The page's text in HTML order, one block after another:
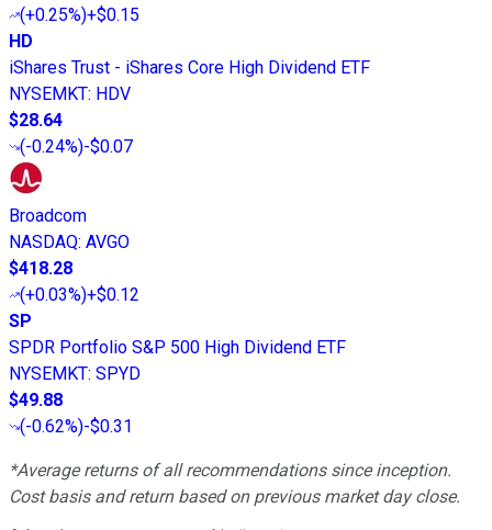
(+0.25%)+$0.15
HD
iShares Trust - iShares Core High Dividend ETF
NYSEMKT: HDV
$28.64
(-0.24%)-$0.07
Broadcom
NASDAQ: AVGO
$418.28
(+0.03%)+$0.12
SP
SPDR Portfolio S&P 500 High Dividend ETF
NYSEMKT: SPYD
$49.88
(-0.62%)-$0.31
*Average returns of all recommendations since inception.
Cost basis and return based on previous market day close.